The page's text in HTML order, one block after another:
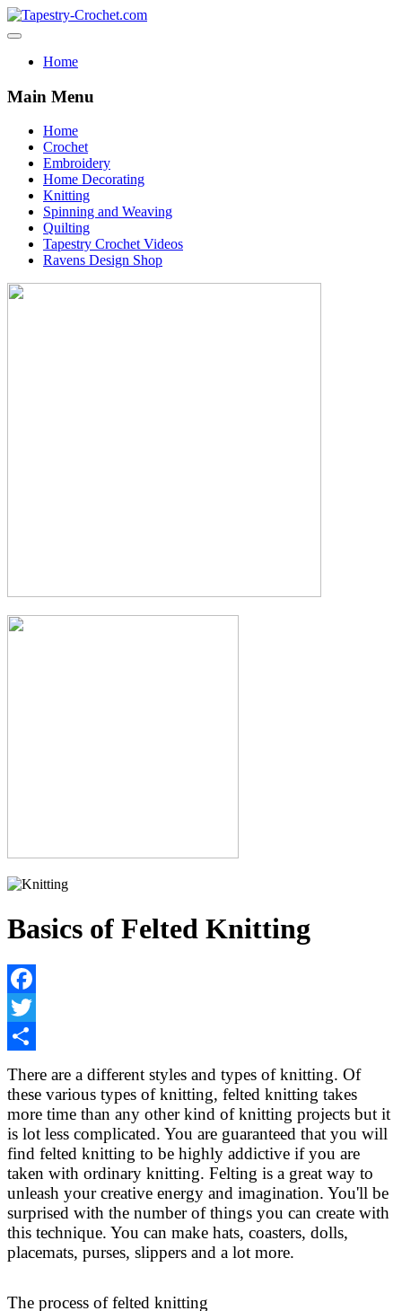
Home
Main Menu
Home
Crochet
Embroidery
Home Decorating
Knitting
Spinning and Weaving
Quilting
Tapestry Crochet Videos
Ravens Design Shop
Basics of Felted Knitting
Facebook
Twitter
There are a different styles and types of knitting. Of
these various types of knitting, felted knitting takes
more time than any other kind of knitting projects but it
is lot less complicated. You are guaranteed that you will
find felted knitting to be highly addictive if you are
taken with ordinary knitting. Felting is a great way to
unleash your creative energy and imagination. You'll be
surprised with the number of things you can create with
this technique. You can make hats, coasters, dolls,
placemats, purses, slippers and a lot more.
The process of felted knitting